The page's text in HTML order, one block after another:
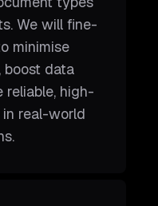
We will fine-
minimise
boost data
reliable, high-
real-world